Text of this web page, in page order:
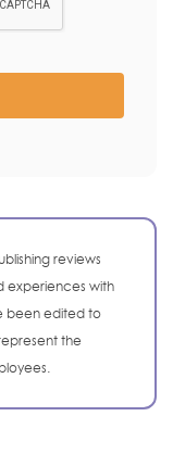
reviews
experiences with
been edited to
the